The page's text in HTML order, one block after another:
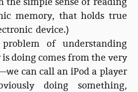
memory, that holds true
device.)
of understanding
doing comes from the very
can call an iPod a player
doing something,